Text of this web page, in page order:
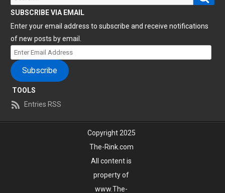
for:
SUBSCRIBE VIA EMAIL
Enter your email address to subscribe and receive notifications
of new posts by email.
Enter
Email
Address
Subscribe
TOOLS
Entries RSS
Copyright 2025
The-Rink.com
All content is
property of
www.The-